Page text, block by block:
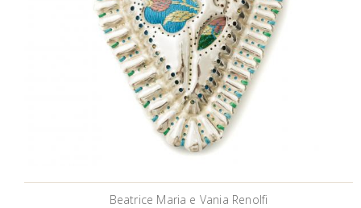
Beatrice Maria e Vania Renolfi